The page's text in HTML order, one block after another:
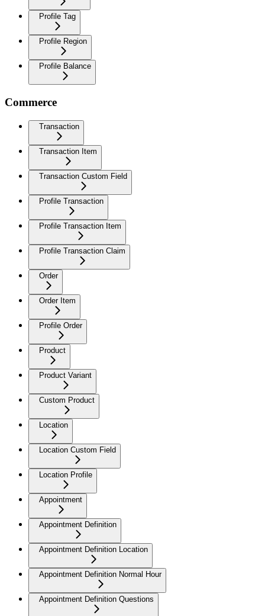
Profile Tag
Profile Region
Profile Balance
Commerce
Transaction
Transaction Item
Transaction Custom Field
Profile Transaction
Profile Transaction Item
Profile Transaction Claim
Order
Order Item
Profile Order
Product
Product Variant
Custom Product
Location
Location Custom Field
Location Profile
Appointment
Appointment Definition
Appointment Definition Location
Appointment Definition Normal Hour
Appointment Definition Questions